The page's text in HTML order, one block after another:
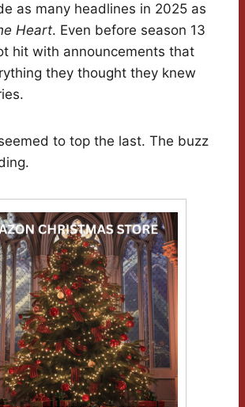
as many headlines in 2025 as
Heart. Even before season 13
hit with announcements that
they thought they knew
to top the last. The buzz